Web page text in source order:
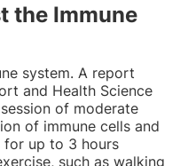
the Immune
system. A report
and Health Science
of moderate
of immune cells and
up to 3 hours
such as walking,